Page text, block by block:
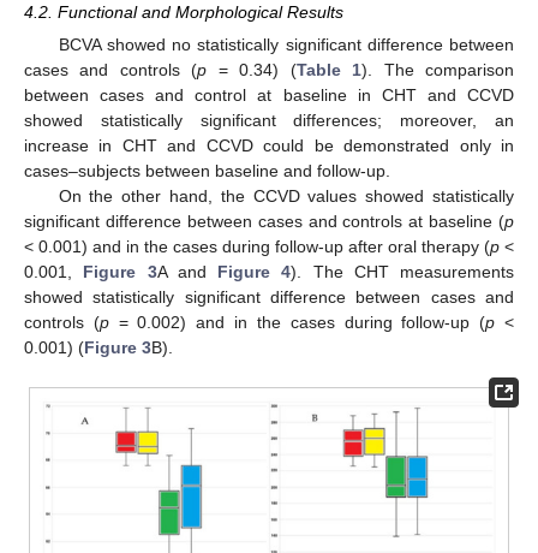
4.2. Functional and Morphological Results
BCVA showed no statistically significant difference between
cases and controls (p = 0.34) (Table 1). The comparison
between cases and control at baseline in CHT and CCVD
showed statistically significant differences; moreover, an
increase in CHT and CCVD could be demonstrated only in
cases–subjects between baseline and follow-up.
On the other hand, the CCVD values showed statistically
significant difference between cases and controls at baseline (p
< 0.001) and in the cases during follow-up after oral therapy (p <
0.001, Figure 3A and Figure 4). The CHT measurements
showed statistically significant difference between cases and
controls (p= 0.002) and in the cases during follow-up (p <
0.001) (Figure 3B).
13. May
14. May
15. May
16. May
17. May
18. May
19. May
20. May
21. May
23. May
24. May
25. May
26. May
27. May
28. May
29. May
30. May
31. May
2. Jun
3. Jun
4. Jun
5. Jun
6. Jun
7. Jun
8. Jun
9. Jun
10. Jun
12. Jun
13. Jun
14. Jun
15. Jun
16. Jun
17. Jun
18. Jun
19. Jun
20. Jun
22. Jun
23. Jun
24. Jun
25. Jun
26. Jun
27. Jun
28. Jun
29. Jun
30. Jun
2. Jul
3. Jul
4. Jul
5. Jul
6. Jul
7. Jul
8. Jul
9. Jul
10. Jul
12. Jul
13. Jul
14. Jul
15. Jul
16. Jul
17. Jul
18. Jul
19. Jul
20. Jul
22. Jul
23. Jul
24. Jul
25. Jul
26. Jul
27. Jul
28. Jul
29. Jul
30. Jul
1. Aug
2. Aug
3. Aug
4. Aug
5. Aug
6. Aug
7. Aug
8. Aug
9. Aug